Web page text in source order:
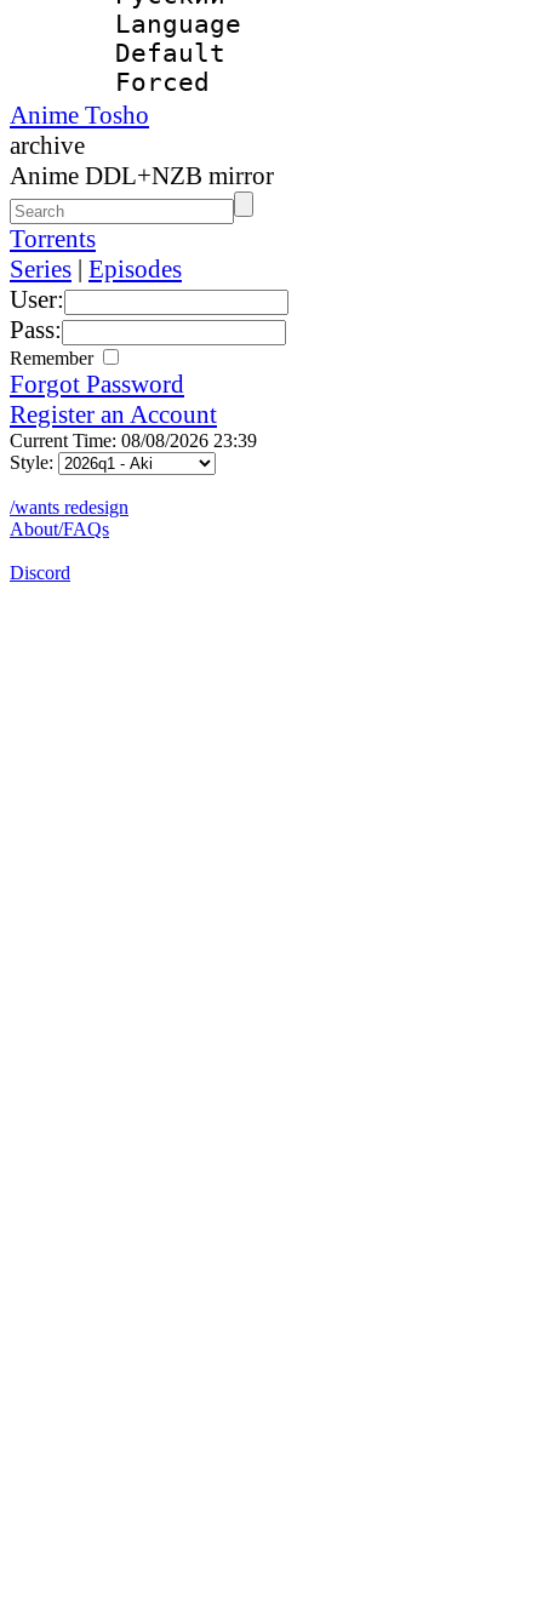
Language
Anime Tosho
archive
Anime DDL+NZB mirror
Torrents
Series | Episodes
User:
Pass:
Remember
Forgot Password
Register an Account
Current Time: 08/08/2026 23:39
Style:
/wants redesign
About/FAQs
Discord